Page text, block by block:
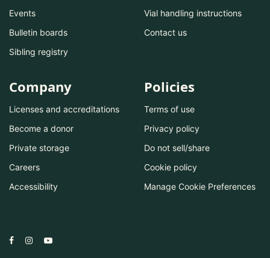
Events
Bulletin boards
Sibling registry
Vial handling instructions
Contact us
Company
Licenses and accreditations
Become a donor
Private storage
Careers
Accessibility
Policies
Terms of use
Privacy policy
Do not sell/share
Cookie policy
Manage Cookie Preferences